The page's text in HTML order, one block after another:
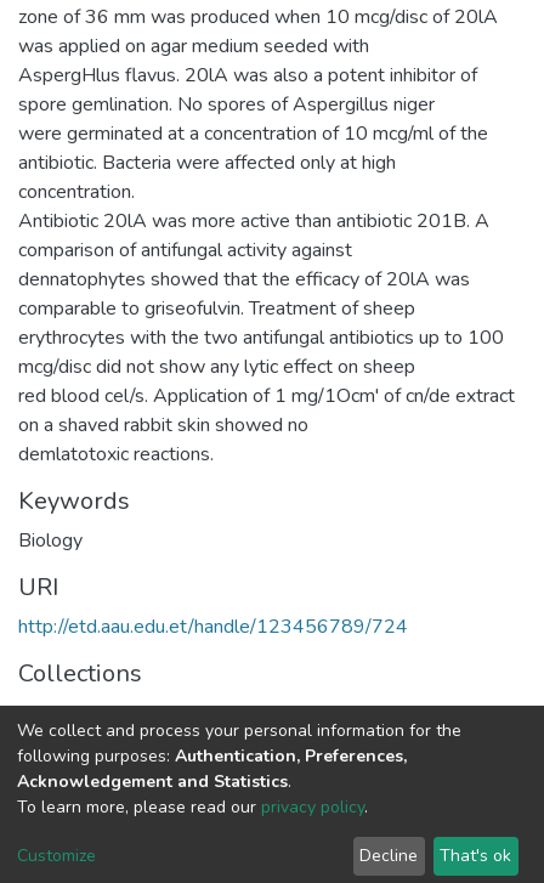
zone of 36 mm was produced when 10 mcg/disc of 20lA
was applied on agar medium seeded with
AspergHlus flavus. 20lA was also a potent inhibitor of
spore gemlination. No spores of Aspergillus niger
were germinated at a concentration of 10 mcg/ml of the
antibiotic. Bacteria were affected only at high
concentration.
Antibiotic 20lA was more active than antibiotic 201B. A
comparison of antifungal activity against
dennatophytes showed that the efficacy of 20lA was
comparable to griseofulvin. Treatment of sheep
erythrocytes with the two antifungal antibiotics up to 100
mcg/disc did not show any lytic effect on sheep
red blood cel/s. Application of 1 mg/1Ocm' of cn/de extract
on a shaved rabbit skin showed no
demlatotoxic reactions.
Keywords
Biology
URI
http://etd.aau.edu.et/handle/123456789/724
Collections
Plant Biology and Biodiversity Management
Full item page
We collect and process your personal information for the
following purposes: Authentication, Preferences,
Acknowledgement and Statistics.
To learn more, please read our privacy policy.
Customize Decline That's ok